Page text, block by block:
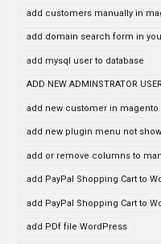
add customers manually in
add domain search form in
add mysql user to database
ADD NEW ADMINSTRATOR
add new customer in magento
add new plugin menu not
add or remove columns to
add PayPal Shopping Cart to
add PayPal Shopping Cart to
add PDf file WordPress